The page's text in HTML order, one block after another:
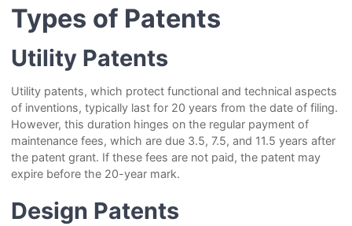
Types of Patents
Utility Patents
Utility patents, which protect functional and technical aspects
of inventions, typically last for 20 years from the date of filing.
However, this duration hinges on the regular payment of
maintenance fees, which are due 3.5, 7.5, and 11.5 years after
the patent grant. If these fees are not paid, the patent may
expire before the 20-year mark.
Design Patents